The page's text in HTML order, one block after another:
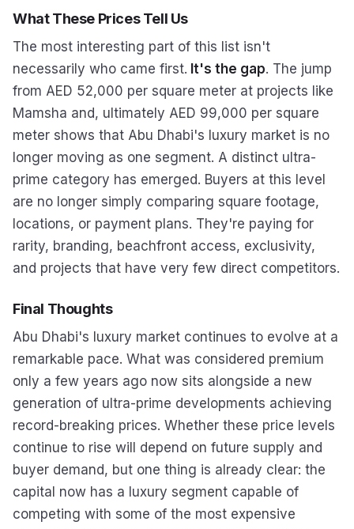
What These Prices Tell Us
The most interesting part of this list isn't
necessarily who came first. It's the gap. The jump
from AED 52,000 per square meter at projects like
Mamsha and, ultimately AED 99,000 per square
meter shows that Abu Dhabi's luxury market is no
longer moving as one segment. A distinct ultra-
prime category has emerged. Buyers at this level
are no longer simply comparing square footage,
locations, or payment plans. They're paying for
rarity, branding, beachfront access, exclusivity,
and projects that have very few direct competitors.
Final Thoughts
Abu Dhabi's luxury market continues to evolve at a
remarkable pace. What was considered premium
only a few years ago now sits alongside a new
generation of ultra-prime developments achieving
record-breaking prices. Whether these price levels
continue to rise will depend on future supply and
buyer demand, but one thing is already clear: the
capital now has a luxury segment capable of
competing with some of the most expensive